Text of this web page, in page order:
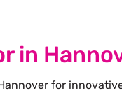
in
for